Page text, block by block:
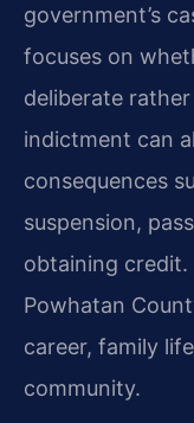
government’s
focuses on
deliberate
indictment can
consequences
suspension,
obtaining credit.
Powhatan
career, family
community.